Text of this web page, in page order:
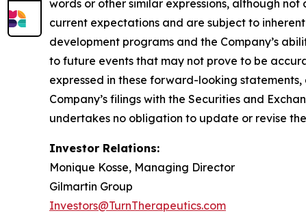
words or other similar expressions, although
current expectations and are subject to
development programs and the Company’s
to future events that may not prove to be
expressed in these forward-looking statements,
Company’s filings with the Securities and
undertakes no obligation to update or revise
Investor Relations:
Monique Kosse, Managing Director
Gilmartin Group
Investors@TurnTherapeutics.com